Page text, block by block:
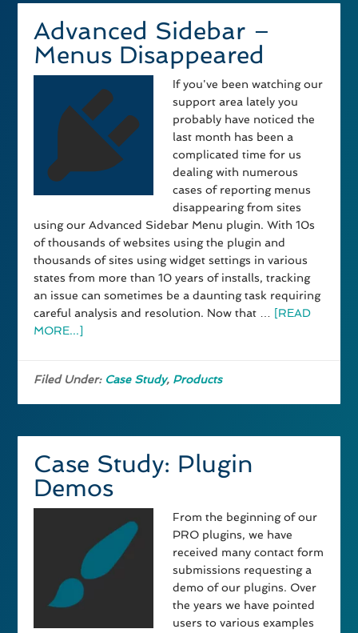
Advanced Sidebar –
Menus Disappeared
If you've been watching our
support area lately you
probably have noticed the
last month has been a
complicated time for us
dealing with numerous
cases of reporting menus
disappearing from sites
using our Advanced Sidebar Menu plugin. With 10s
of thousands of websites using the plugin and
thousands of sites using widget settings in various
states from more than 10 years of installs, tracking
an issue can sometimes be a daunting task requiring
careful analysis and resolution. Now that …
[READ
MORE...]
Filed Under: Case Study, Products
Case Study: Plugin
Demos
From the beginning of our
PRO plugins, we have
received many contact form
submissions requesting a
demo of our plugins. Over
the years we have pointed
users to various examples